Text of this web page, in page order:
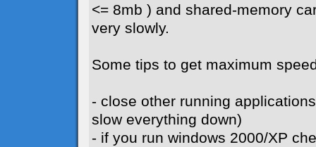
<= 8mb ) and shared-memory
very slowly.
Some tips to get maximum
- close other running
slow everything down)
- if you run windows 2000/XP